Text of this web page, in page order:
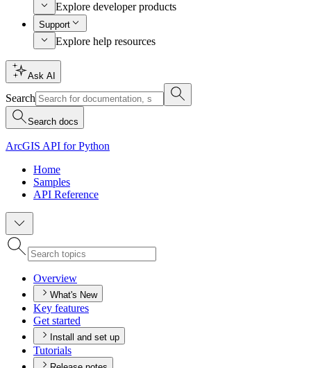
Explore developer products
Support
Explore help resources
Ask AI
Search
Search docs
ArcGIS API for Python
Home
Samples
API Reference
Overview
What's New
Key features
Get started
Install and set up
Tutorials